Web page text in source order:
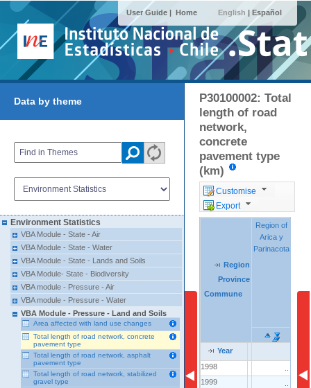
User Guide | Home English | Español
Data by theme
Environment Statistics
VBA Module - State - Air
VBA Module - State - Water
VBA Module - State - Lands and Soils
VBA Module- State - Biodiversity
VBA module - Pressure - Air
VBA module - Pressure - Water
VBA Module - Pressure - Land and Soils
Area affected with land use changes
Total length of road network, concrete
pavement type
Total length of road network, asphalt
pavement type
Total length of road network, stabilized
gravel type
P30100002: Total
length of road
network,
concrete
pavement type
(km)
Customise
Export
Region
Province
Commune
Year
Region
Province
Commune
Region of
Arica y
Parinacota
Year
1998
1999
Region
Province
Commune
Region of
Arica y
Parinacota
Year
1998
1999